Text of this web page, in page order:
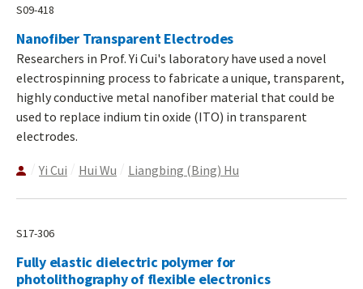
S09-418
Nanofiber Transparent Electrodes
Researchers in Prof. Yi Cui's laboratory have used a novel
electrospinning process to fabricate a unique, transparent,
highly conductive metal nanofiber material that could be
used to replace indium tin oxide (ITO) in transparent
electrodes.
Yi Cui Hui Wu Liangbing (Bing) Hu
S17-306
Fully elastic dielectric polymer for
photolithography of flexible electronics